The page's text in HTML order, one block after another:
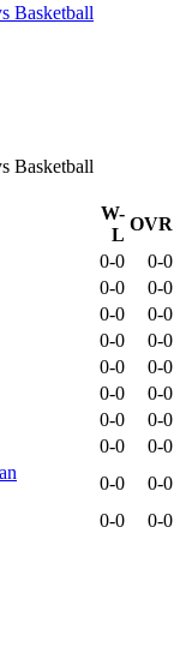
Basketball
Basketball
W-
L
OVR
0-0
0-0
0-0
0-0
0-0
0-0
0-0
0-0
0-0
0-0
0-0
0-0
0-0
0-0
0-0
0-0
0-0
0-0
0-0
0-0